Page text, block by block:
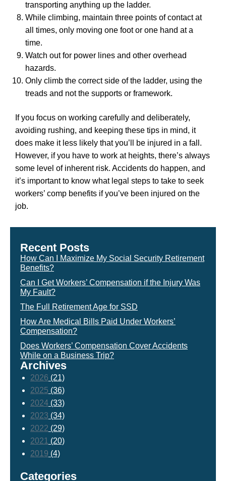
transporting anything up the ladder.
While climbing, maintain three points of contact at
all times, only moving one foot or one hand at a
time.
Watch out for power lines and other overhead
hazards.
Only climb the correct side of the ladder, using the
treads and not the supports or framework.
If you focus on working carefully and deliberately,
avoiding rushing, and keeping these tips in mind, it
does make it less likely that you’ll be injured in a fall.
However, if you have to work at heights, there’s always
some level of inherent risk. Accidents do happen, and
it’s important to know what legal steps to take to seek
workers’ comp benefits if you’ve been injured on the
job.
Recent Posts
How Can I Maximize My Social Security Retirement
Benefits?
Can I Get Workers’ Compensation if the Injury Was
My Fault?
The Full Retirement Age for SSD
How Are Medical Bills Paid Under Workers’
Compensation?
Does Workers’ Compensation Cover Accidents
While on a Business Trip?
Archives
2026 (21)
2025 (36)
2024 (33)
2023 (34)
2022 (29)
2021 (20)
2019 (4)
Categories